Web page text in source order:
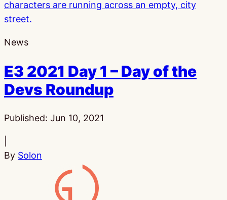
News
E3 2021 Day 1 – Day of the
Devs Roundup
Published: Jun 10, 2021
By Solon